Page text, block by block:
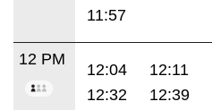
11:57
12 PM
12:04 12:11
12:32
12:39